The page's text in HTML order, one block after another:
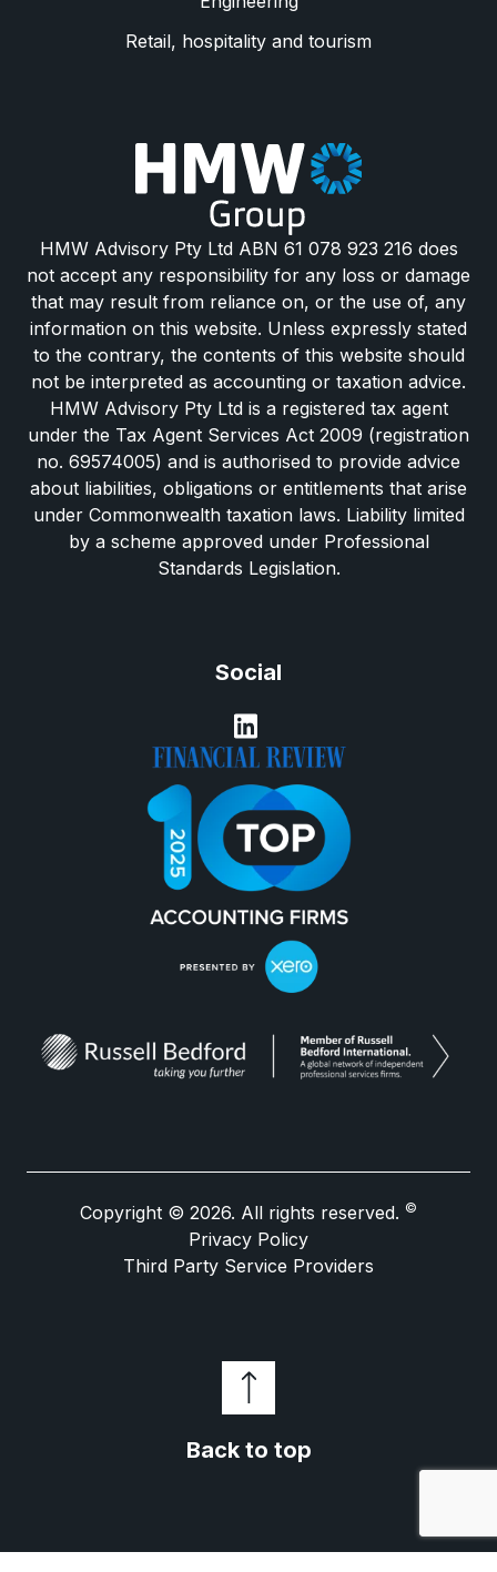
Retail, hospitality and tourism
HMW Advisory Pty Ltd ABN 61 078 923 216 does
not accept any responsibility for any loss or damage
that may result from reliance on, or the use of, any
information on this website. Unless expressly stated
to the contrary, the contents of this website should
not be interpreted as accounting or taxation advice.
HMW Advisory Pty Ltd is a registered tax agent
under the Tax Agent Services Act 2009 (registration
no. 69574005) and is authorised to provide advice
about liabilities, obligations or entitlements that arise
under Commonwealth taxation laws. Liability limited
by a scheme approved under Professional
Standards Legislation.
Social
Copyright © 2026. All rights reserved. ©
Privacy Policy
Third Party Service Providers
Back to top